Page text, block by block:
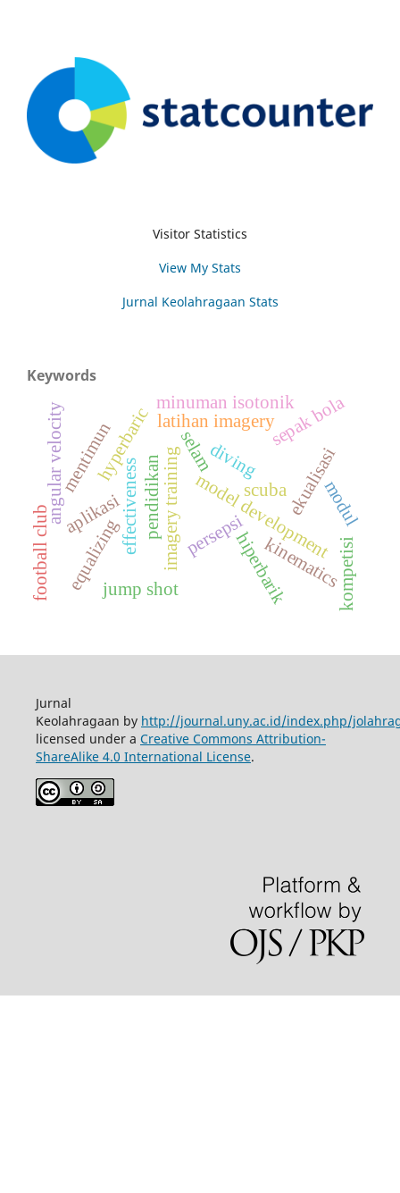
Visitor Statistics
View My Stats
Jurnal Keolahragaan Stats
Keywords
effectiveness
selam
model development
imagery training
aplikasi persepsi
equalizing
hyperbaric
scuba
diving ekualisasi
hiperbarik
jump shot
latihan imagery
kinematics
angular velocity pendidikan
sepak bola
modul
mentimun
kompetisi
football club
minuman isotonik
Jurnal
Keolahragaan by http://journal.uny.ac.id/index.php/
licensed under a Creative Commons Attribution-
ShareAlike 4.0 International License.